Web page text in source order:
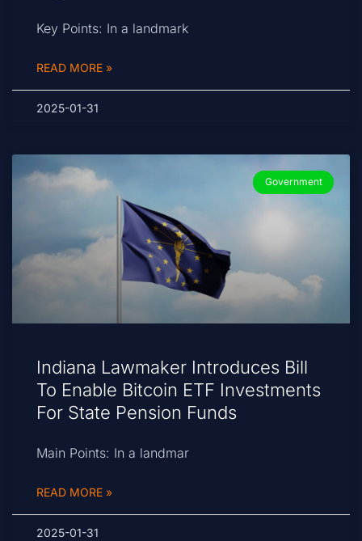
Key Points: In a landmark
READ MORE »
2025-01-31
Government
Indiana Lawmaker Introduces Bill
To Enable Bitcoin ETF Investments
For State Pension Funds
Main Points: In a landmar
READ MORE »
2025-01-31